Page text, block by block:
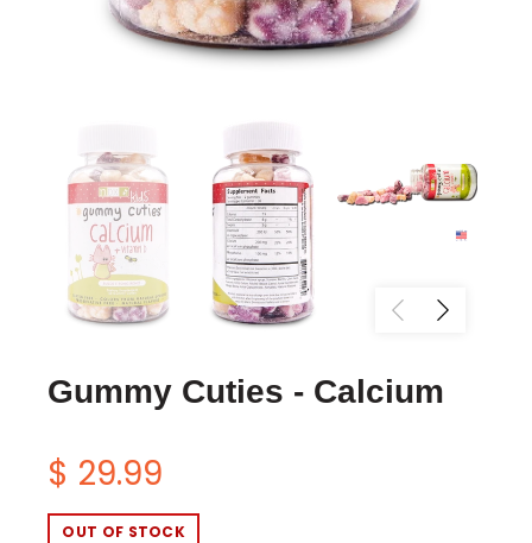
Gummy Cuties - Calcium
$ 29.99
OUT OF STOCK